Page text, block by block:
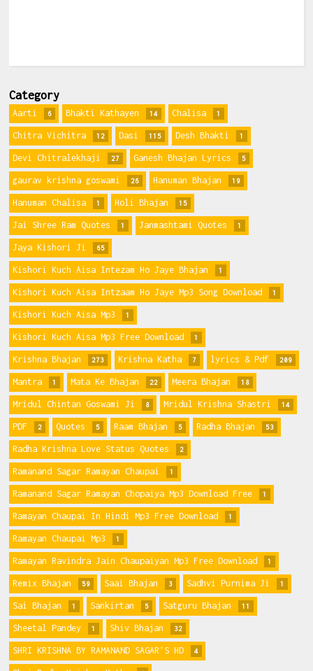
Category
Aarti 6 Bhakti Kathayen 14 Chalisa 1
Chitra Vichitra 12 Dasi 115 Desh Bhakti 1
Devi Chitralekhaji 27 Ganesh Bhajan Lyrics 5
gaurav krishna goswami 26 Hanuman Bhajan 19
Hanuman Chalisa 1 Holi Bhajan 15
Jai Shree Ram Quotes 1 Janmashtami Quotes 1
Jaya Kishori Ji 65
Kishori Kuch Aisa Intezam Ho Jaye Bhajan 1
Kishori Kuch Aisa Intzaam Ho Jaye Mp3 Song Download 1
Kishori Kuch Aisa Mp3 1
Kishori Kuch Aisa Mp3 Free Download 1
Krishna Bhajan 273 Krishna Katha 7 lyrics & Pdf 209
Mantra 1 Mata Ke Bhajan 22 Meera Bhajan 18
Mridul Chintan Goswami Ji 8 Mridul Krishna Shastri 14
PDF 2 Quotes 5 Raam Bhajan 5 Radha Bhajan 53
Radha Krishna Love Status Quotes 2
Ramanand Sagar Ramayan Chaupai 1
Ramanand Sagar Ramayan Chopaiya Mp3 Download Free 1
Ramayan Chaupai In Hindi Mp3 Free Download 1
Ramayan Chaupai Mp3 1
Ramayan Ravindra Jain Chaupaiyan Mp3 Free Download 1
Remix Bhajan 59 Saai Bhajan 3 Sadhvi Purnima Ji 1
Sai Bhajan 1 Sankirtan 5 Satguru Bhajan 11
Sheetal Pandey 1 Shiv Bhajan 32
SHRI KRISHNA BY RAMANAND SAGAR'S HD 4